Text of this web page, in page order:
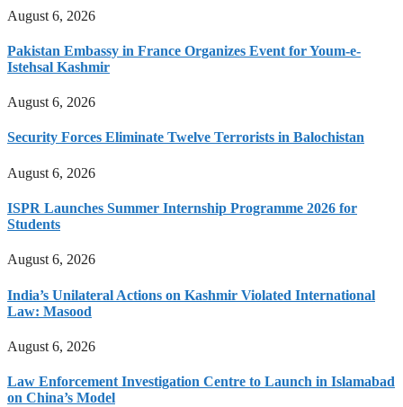
August 6, 2026
Pakistan Embassy in France Organizes Event for Youm-e-
Istehsal Kashmir
August 6, 2026
Security Forces Eliminate Twelve Terrorists in Balochistan
August 6, 2026
ISPR Launches Summer Internship Programme 2026 for
Students
August 6, 2026
India’s Unilateral Actions on Kashmir Violated International
Law: Masood
August 6, 2026
Law Enforcement Investigation Centre to Launch in Islamabad
on China’s Model